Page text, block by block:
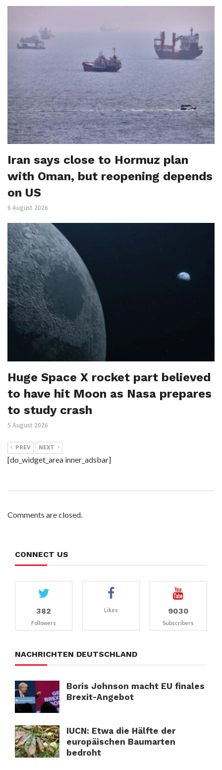
Iran says close to Hormuz plan
with Oman, but reopening depends
on US
6 August 2026
Huge Space X rocket part believed
to have hit Moon as Nasa prepares
to study crash
5 August 2026
PREV NEXT
[do_widget_area inner_adsbar]
Comments are closed.
CONNECT US
382
Followers
Likes 9030
Subscribers
NACHRICHTEN DEUTSCHLAND
Boris Johnson macht EU finales
Brexit-Angebot
IUCN: Etwa die Hälfte der
europäischen Baumarten
bedroht